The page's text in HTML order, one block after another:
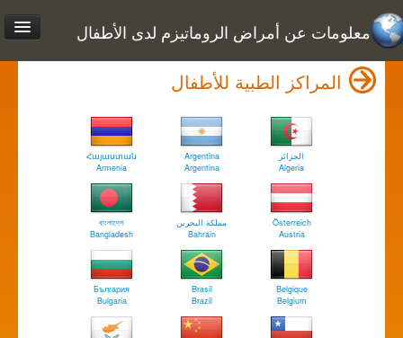
معلومات عن أمراض الروماتيزم لدى الأطفال
المراكز الطبية للأطفال
الجزائر
Algeria
Argentina
Argentina
Հայաստան
Armenia
Österreich
Austria
مملكة البحرين
Bahrain
বাংলাদেশ
Bangladesh
Belgique
Belgium
Brasil
Brazil
България
Bulgaria